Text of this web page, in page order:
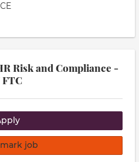
Risk and Compliance -
job